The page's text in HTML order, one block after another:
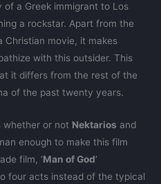
a Greek immigrant to Los
a rockstar. Apart from the
Christian movie, it makes
with this outsider. This
it differs from the rest of the
of the past twenty years.
whether or not Nektarios and
enough to make this film
film, ‘Man of God’
four acts instead of the typical